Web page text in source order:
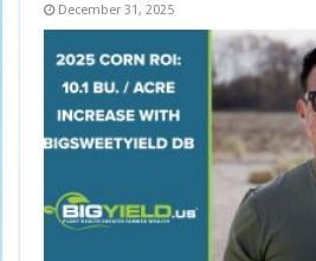
December 31, 2025